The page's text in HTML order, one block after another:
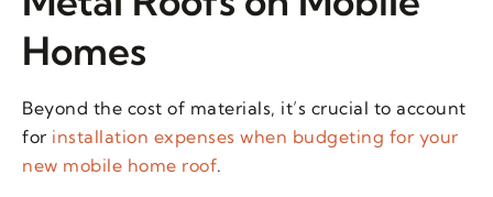
Homes
Beyond the cost of materials, it’s crucial to account
for installation expenses when budgeting for your
new mobile home roof.